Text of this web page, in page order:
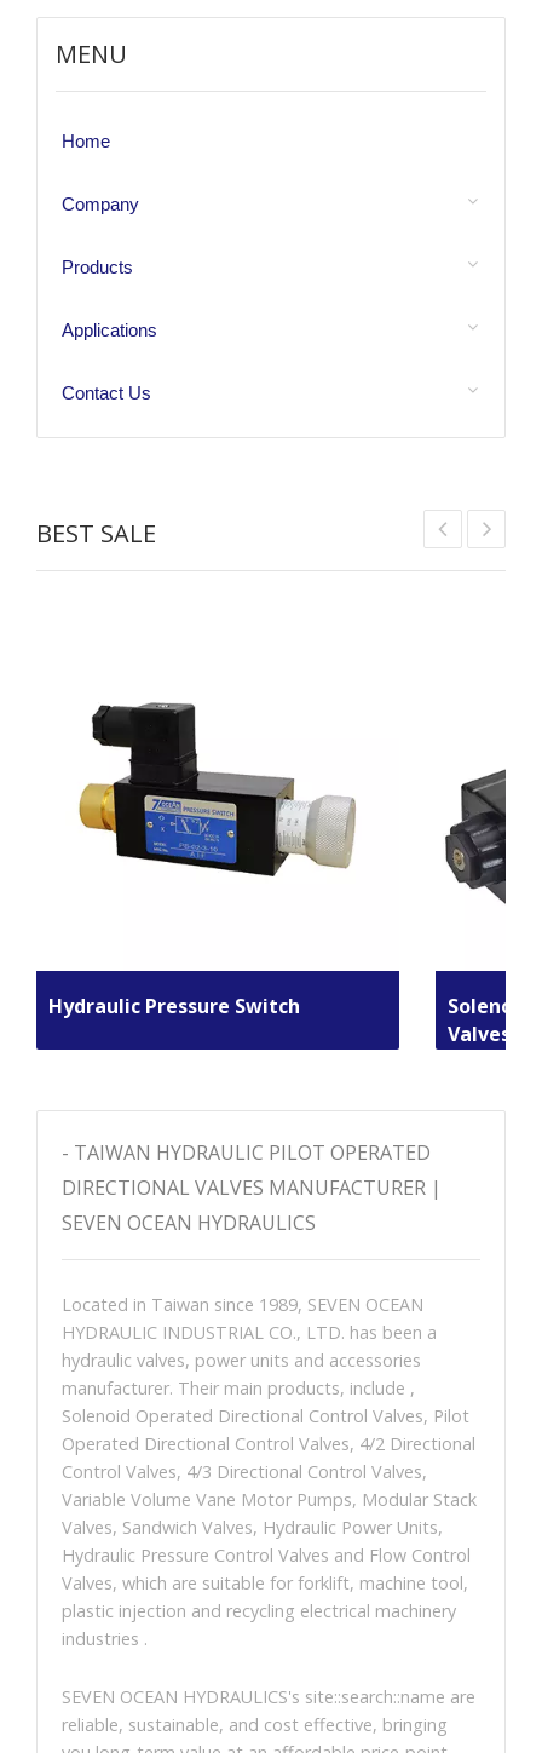
MENU
Home
Company
Products
Applications
Contact Us
BEST SALE
Hydraulic Pressure Switch
Solenoid
Valves
- TAIWAN HYDRAULIC PILOT OPERATED
DIRECTIONAL VALVES MANUFACTURER |
SEVEN OCEAN HYDRAULICS
Located in Taiwan since 1989, SEVEN OCEAN
HYDRAULIC INDUSTRIAL CO., LTD. has been a
hydraulic valves, power units and accessories
manufacturer. Their main products, include ,
Solenoid Operated Directional Control Valves, Pilot
Operated Directional Control Valves, 4/2 Directional
Control Valves, 4/3 Directional Control Valves,
Variable Volume Vane Motor Pumps, Modular Stack
Valves, Sandwich Valves, Hydraulic Power Units,
Hydraulic Pressure Control Valves and Flow Control
Valves, which are suitable for forklift, machine tool,
plastic injection and recycling electrical machinery
industries .
SEVEN OCEAN HYDRAULICS's site::search::name are
reliable, sustainable, and cost effective, bringing